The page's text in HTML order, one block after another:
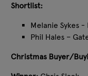
Shortlist:
Melanie Sykes -
Phil Hales –
Christmas Buyer/